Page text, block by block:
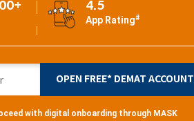
4.5
App Rating#
with digital onboarding through MASK
OPEN FREE* DEMAT ACCOUNT